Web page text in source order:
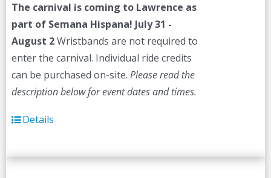
the
product
page
$45.00.$40.00.
The carnival is coming to Lawrence as
part of Semana Hispana! July 31 -
August 2Wristbands are not required to
enter the carnival. Individual ride credits
can be purchased on-site. Please read the
description below for event dates and times.
Details